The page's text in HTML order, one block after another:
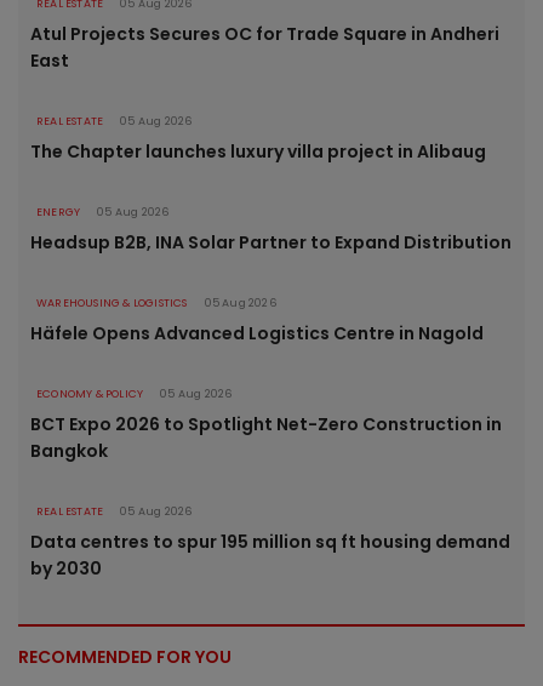
REAL ESTATE 05 Aug 2026
Atul Projects Secures OC for Trade Square in Andheri
East
REAL ESTATE 05 Aug 2026
The Chapter launches luxury villa project in Alibaug
ENERGY 05 Aug 2026
Headsup B2B, INA Solar Partner to Expand Distribution
WAREHOUSING & LOGISTICS 05 Aug 2026
Häfele Opens Advanced Logistics Centre in Nagold
ECONOMY & POLICY 05 Aug 2026
BCT Expo 2026 to Spotlight Net-Zero Construction in
Bangkok
REAL ESTATE 05 Aug 2026
Data centres to spur 195 million sq ft housing demand
by 2030
RECOMMENDED FOR YOU